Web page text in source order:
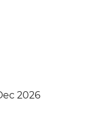
2026